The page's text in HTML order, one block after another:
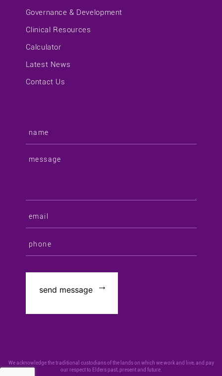
Governance & Development
Clinical Resources
Calculator
Latest News
Contact Us
We acknowledge the traditional custodians of the lands on which we work and live, and pay
our respect to Elders past, present and future.